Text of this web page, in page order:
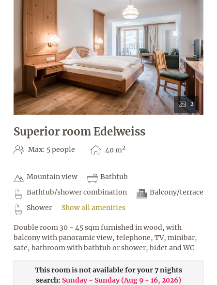
2
Superior room Edelweiss
Max: 5 people 40 m2
Mountain view
Bathtub
Bathtub/shower combination
Balcony/terrace
Shower
Show all amenities
Double room 30 - 45 sqm furnished in wood, with
balcony with panoramic view, telephone, TV, minibar,
safe, bathroom with bathtub or shower, bidet and WC
This room is not available for your 7 nights
search: Sunday - Sunday(Aug 9 - 16, 2026)